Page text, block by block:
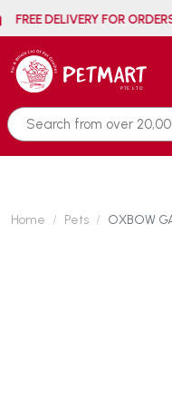
FREE
Home Pets OXBOW